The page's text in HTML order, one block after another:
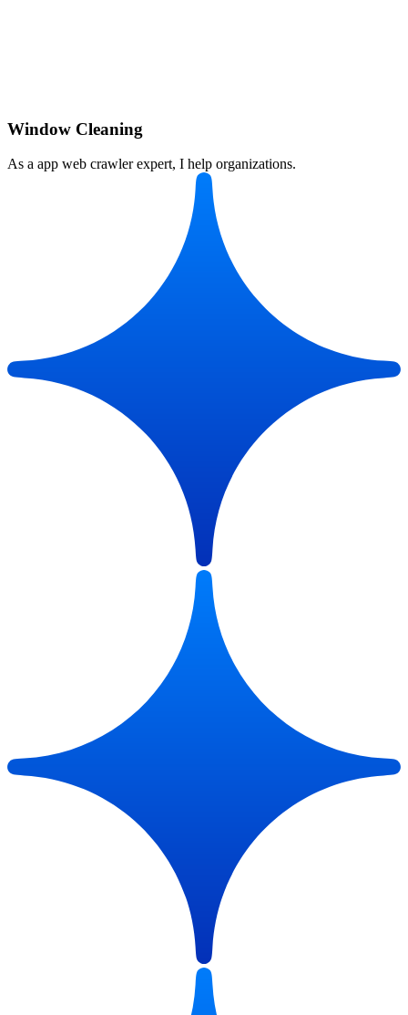
Window Cleaning
As a app web crawler expert, I help organizations.